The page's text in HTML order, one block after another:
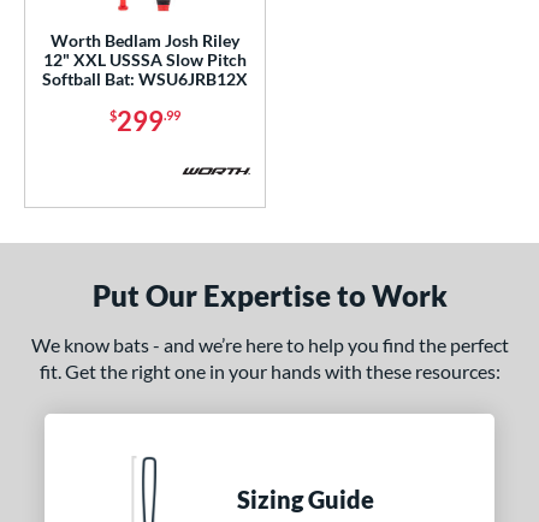
Worth Bedlam Josh Riley
12" XXL USSSA Slow Pitch
Softball Bat: WSU6JRB12X
$299.99
Put Our Expertise to Work
We know bats - and we’re here to help you find the perfect
fit. Get the right one in your hands with these resources:
Sizing Guide